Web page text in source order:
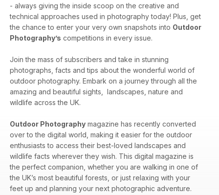
- always giving the inside scoop on the creative and
technical approaches used in photography today! Plus, get
the chance to enter your very own snapshots into Outdoor
Photography’s competitions in every issue.
Join the mass of subscribers and take in stunning
photographs, facts and tips about the wonderful world of
outdoor photography. Embark on a journey through all the
amazing and beautiful sights, landscapes, nature and
wildlife across the UK.
Outdoor Photography magazine has recently converted
over to the digital world, making it easier for the outdoor
enthusiasts to access their best-loved landscapes and
wildlife facts wherever they wish. This digital magazine is
the perfect companion, whether you are walking in one of
the UK’s most beautiful forests, or just relaxing with your
feet up and planning your next photographic adventure.